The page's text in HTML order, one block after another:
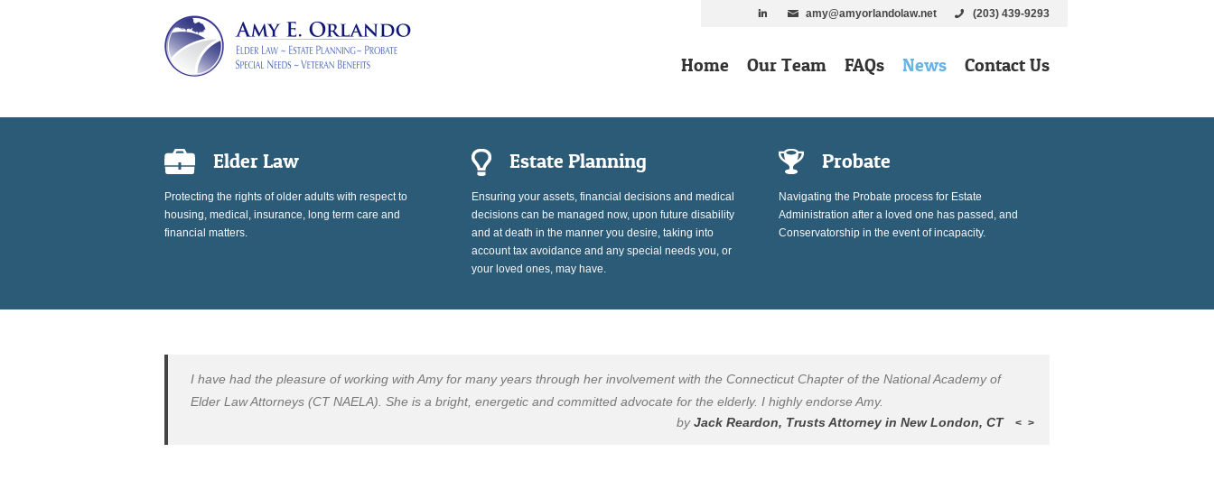
(203) 439-9293
amy@amyorlandolaw.net
Home Our Team FAQs News Contact Us
Elder Law
Protecting the rights of older adults with respect to
housing, medical, insurance, long term care and
financial matters.
Estate Planning
Ensuring your assets, financial decisions and medical
decisions can be managed now, upon future disability
and at death in the manner you desire, taking into
account tax avoidance and any special needs you, or
your loved ones, may have.
Probate
Navigating the Probate process for Estate
Administration after a loved one has passed, and
Conservatorship in the event of incapacity.
I have had the pleasure of working with Amy for many years through her involvement with the Connecticut Chapter of the National Academy of
Elder Law Attorneys (CT NAELA). She is a bright, energetic and committed advocate for the elderly. I highly endorse Amy.
byJack Reardon, Trusts Attorney in New London, CT < >